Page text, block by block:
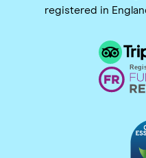
registered in